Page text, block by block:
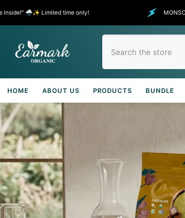
30% - 50% OFF SELECTED ITEMS It’s raining outside,
HOME ABOUT US PRODUCTS BUNDLE